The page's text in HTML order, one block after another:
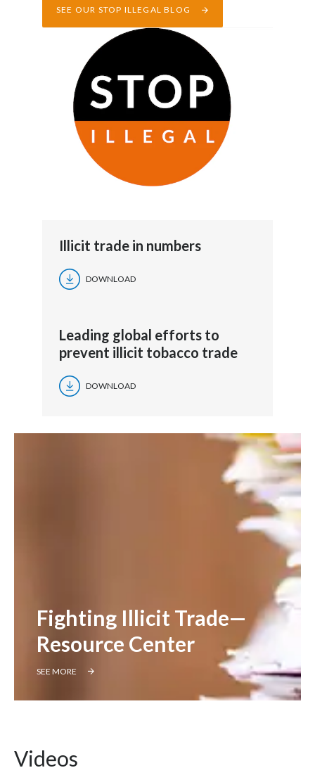
SEE OUR STOP ILLEGAL BLOG
Illicit trade in numbers
DOWNLOAD
Leading global efforts to
prevent illicit tobacco trade
DOWNLOAD
Fighting Illicit Trade—
Resource Center
SEE MORE
Videos